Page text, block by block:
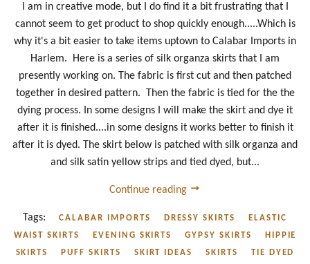
I am in creative mode, but I do find it a bit frustrating that I
cannot seem to get product to shop quickly enough.....Which is
why it's a bit easier to take items uptown to Calabar Imports in
Harlem. Here is a series of silk organza skirts that I am
presently working on. The fabric is first cut and then patched
together in desired pattern. Then the fabric is tied for the the
dying process. In some designs I will make the skirt and dye it
after it is finished....in some designs it works better to finish it
after it is dyed. The skirt below is patched with silk organza and
and silk satin yellow strips and tied dyed, but...
Continue reading
Tags: CALABAR IMPORTS DRESSY SKIRTS
ELASTIC
WAIST SKIRTS
EVENING SKIRTS GYPSY SKIRTS
HIPPIE
SKIRTS
PUFF SKIRTS SKIRT IDEAS SKIRTS
TIE DYED